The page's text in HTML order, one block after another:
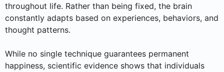
throughout life. Rather than being fixed, the brain
constantly adapts based on experiences, behaviors, and
thought patterns.
While no single technique guarantees permanent
happiness, scientific evidence shows that individuals